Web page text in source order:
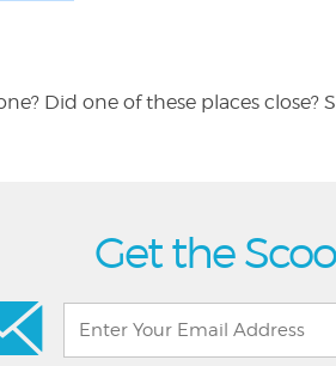
Did one of these places close?
Get the